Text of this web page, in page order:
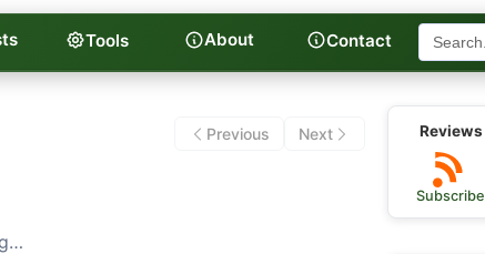
Tools About Contact
Music Reviews
Previous Next Reviews
Subscribe